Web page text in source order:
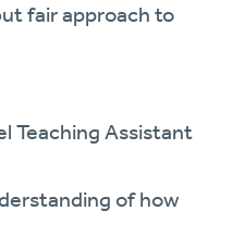
fair approach to
Teaching Assistant
of how